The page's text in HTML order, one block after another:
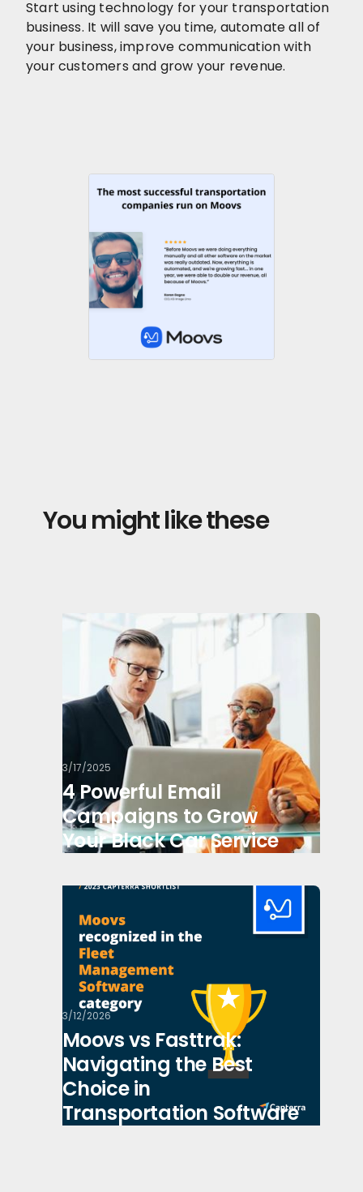
Start using technology for your transportation
business. It will save you time, automate all of
your business, improve communication with
your customers and grow your revenue.
You might like these
3/17/2025
4 Powerful Email
Campaigns to Grow
Your Black Car Service
3/12/2026
Moovs vs Fasttrak:
Navigating the Best
Choice in
Transportation Software